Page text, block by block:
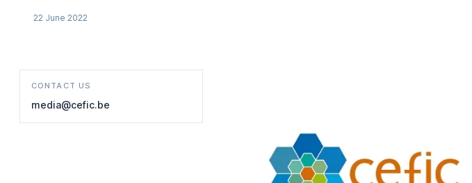
22 June 2022
CONTACT US
media@cefic.be